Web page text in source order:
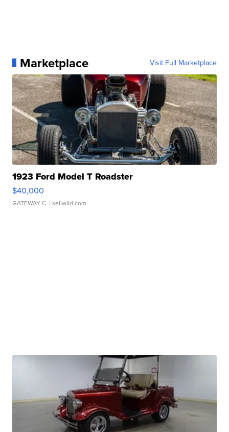
Marketplace Visit Full Marketplace
1923 Ford Model T Roadster
$40,000
GATEWAY C. | sellwild.com